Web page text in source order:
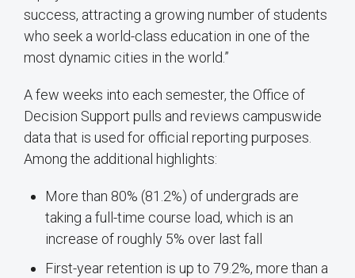
success, attracting a growing number of students
who seek a world-class education in one of the
most dynamic cities in the world.”
A few weeks into each semester, the Office of
Decision Support pulls and reviews campuswide
data that is used for official reporting purposes.
Among the additional highlights:
More than 80% (81.2%) of undergrads are
taking a full-time course load, which is an
increase of roughly 5% over last fall
First-year retention is up to 79.2%, more than a